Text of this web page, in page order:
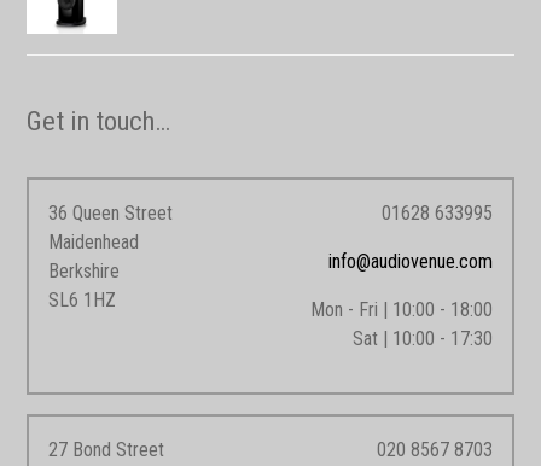
Get in touch…
36 Queen Street
Maidenhead
Berkshire
SL6 1HZ
01628 633995
info@audiovenue.com
Mon - Fri | 10:00 - 18:00
Sat | 10:00 - 17:30
27 Bond Street 020 8567 8703